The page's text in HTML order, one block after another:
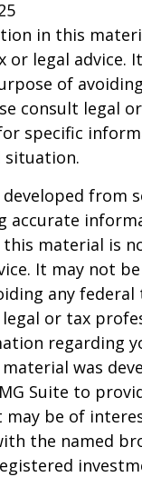
in this
or legal advice.
of
consult legal
specific
situation.
from
accurate
material is
It may not
any federal
legal or tax
regarding
was
Suite to
be of
the named